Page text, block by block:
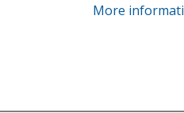
More